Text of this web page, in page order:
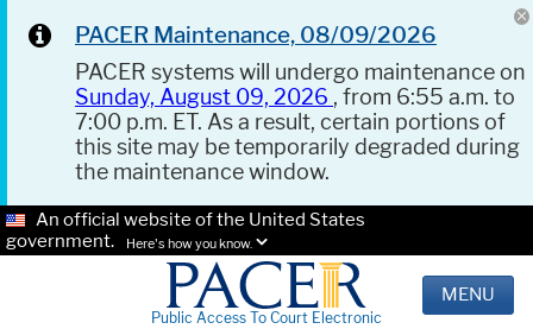
PACER Maintenance, 08/09/2026
PACER systems will undergo maintenance on
Sunday, August 09, 2026 , from 6:55 a.m. to
7:00 p.m. ET. As a result, certain portions of
this site may be temporarily degraded during
the maintenance window.
An official website of the United States
government.
Here's how you know.
Public Access To Court Electronic
MENU